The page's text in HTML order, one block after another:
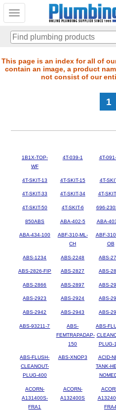
Toggle
Skip
to
This page is an index for all of
contain an image, a product
not consist of our
1
1B1X-TOP-
WF
4T-039-1 4T-
4T-SKIT-13 4T-SKIT-15 4T-
4T-SKIT-33 4T-SKIT-34 4T-
4T-SKIT-50 4T-SKIT-6 696-
850ABS ABA-402-5 ABA-
ABA-434-100
ABF-310-ML-
CH
ABF-
OB
ABS-1234 ABS-2248 ABS-
ABS-2826-FIP ABS-2827 ABS-
ABS-2866 ABS-2897 ABS-
ABS-2923 ABS-2924 ABS-
ABS-2942 ABS-2943 ABS-
ABS-93211-7
ABS-
FEMTRAPADAP-
150
ABS-
PLUG-
ABS-FLUSH-
CLEANOUT-
PLUG-400
ABS-XNOP3
ACID-
TANK-
ACORN-
A131400S-
FRA1
ACORN-
A132400S